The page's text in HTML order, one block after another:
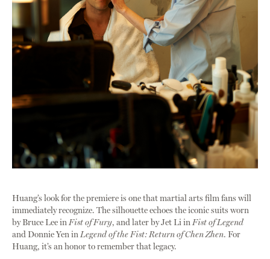
Huang’s look for the premiere is one that martial arts film fans will
immediately recognize. The silhouette echoes the iconic suits worn
by Bruce Lee inFist of Fury, and later by Jet Li inFist of Legend
and Donnie Yen inLegend of the Fist: Return of Chen Zhen. For
Huang, it’s an honor to remember that legacy.